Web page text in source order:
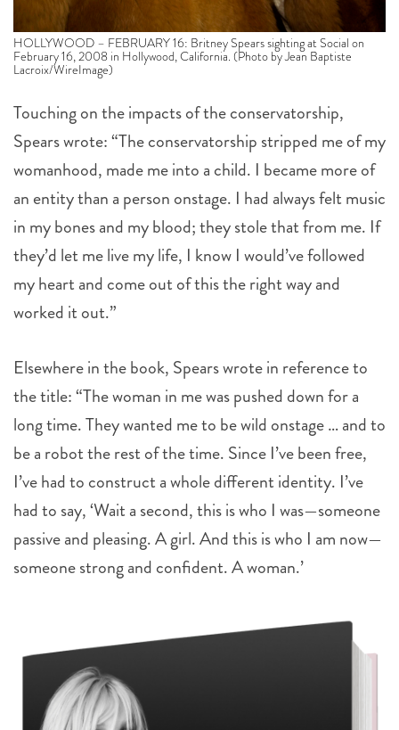
HOLLYWOOD – FEBRUARY 16: Britney Spears sighting at Social on
February 16, 2008 in Hollywood, California. (Photo by Jean Baptiste
Lacroix/WireImage)
Touching on the impacts of the conservatorship,
Spears wrote: “The conservatorship stripped me of my
womanhood, made me into a child. I became more of
an entity than a person onstage. I had always felt music
in my bones and my blood; they stole that from me. If
they’d let me live my life, I know I would’ve followed
my heart and come out of this the right way and
worked it out.”
Elsewhere in the book, Spears wrote in reference to
the title: “The woman in me was pushed down for a
long time. They wanted me to be wild onstage … and to
be a robot the rest of the time. Since I’ve been free,
I’ve had to construct a whole different identity. I’ve
had to say, ‘Wait a second, this is who I was—someone
passive and pleasing. A girl. And this is who I am now—
someone strong and confident. A woman.’